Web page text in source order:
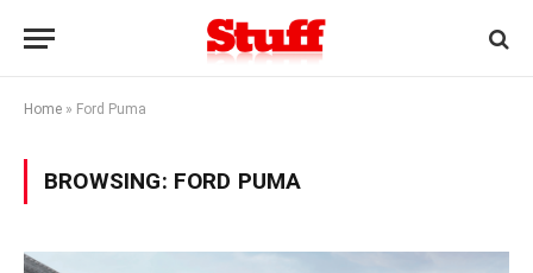
Home » Ford Puma
BROWSING: FORD PUMA